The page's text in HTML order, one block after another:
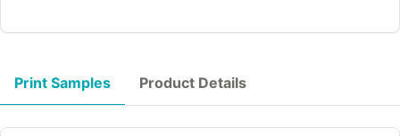
Print Samples Product Details